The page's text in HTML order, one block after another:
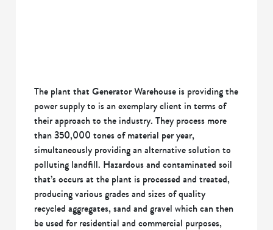
The plant that Generator Warehouse is providing the
power supply to is an exemplary client in terms of
their approach to the industry. They process more
than 350,000 tones of material per year,
simultaneously providing an alternative solution to
polluting landfill. Hazardous and contaminated soil
that’s occurs at the plant is processed and treated,
producing various grades and sizes of quality
recycled aggregates, sand and gravel which can then
be used for residential and commercial purposes,